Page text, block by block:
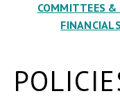
COMMITTEES &